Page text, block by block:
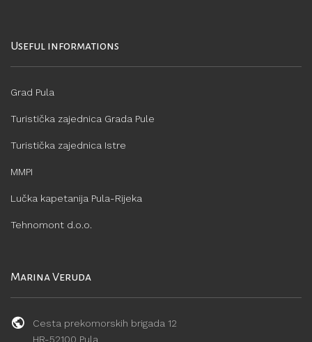
Useful informations
Grad Pula
Turistička zajednica Grada Pule
Turistička zajednica Istre
MMPI
Lučka kapetanija Pula-Rijeka
Tehnomont d.o.o.
Marina Veruda
Cesta prekomorskih brigada 12
HR-52100 Pula